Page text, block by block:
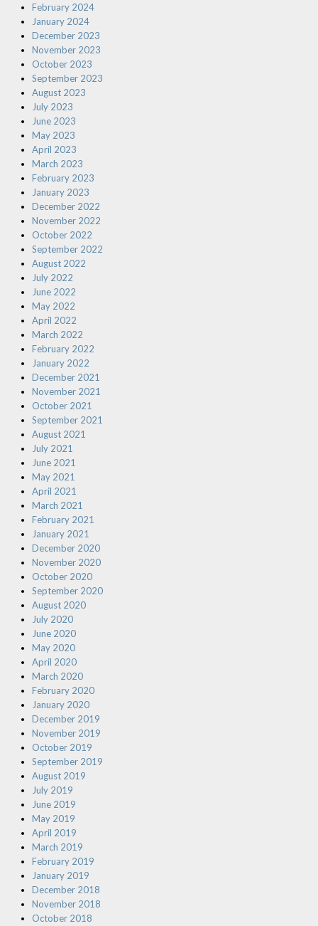
February 2024
January 2024
December 2023
November 2023
October 2023
September 2023
August 2023
July 2023
June 2023
May 2023
April 2023
March 2023
February 2023
January 2023
December 2022
November 2022
October 2022
September 2022
August 2022
July 2022
June 2022
May 2022
April 2022
March 2022
February 2022
January 2022
December 2021
November 2021
October 2021
September 2021
August 2021
July 2021
June 2021
May 2021
April 2021
March 2021
February 2021
January 2021
December 2020
November 2020
October 2020
September 2020
August 2020
July 2020
June 2020
May 2020
April 2020
March 2020
February 2020
January 2020
December 2019
November 2019
October 2019
September 2019
August 2019
July 2019
June 2019
May 2019
April 2019
March 2019
February 2019
January 2019
December 2018
November 2018
October 2018